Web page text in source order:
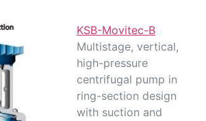
KSB-Movitec-B
Multistage, vertical,
high-pressure
centrifugal pump in
ring-section design
with suction and